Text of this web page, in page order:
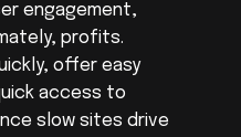
engagement,
profits.
offer easy
access to
slow sites drive